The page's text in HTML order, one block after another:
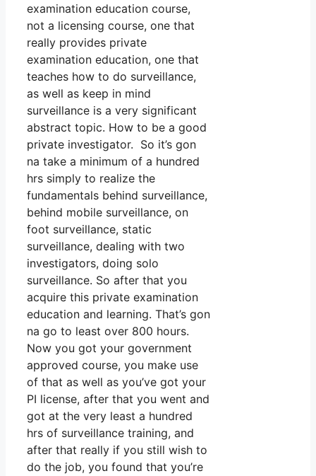
examination education course,
not a licensing course, one that
really provides private
examination education, one that
teaches how to do surveillance,
as well as keep in mind
surveillance is a very significant
abstract topic. How to be a good
private investigator. So it’s gon
na take a minimum of a hundred
hrs simply to realize the
fundamentals behind surveillance,
behind mobile surveillance, on
foot surveillance, static
surveillance, dealing with two
investigators, doing solo
surveillance. So after that you
acquire this private examination
education and learning. That’s gon
na go to least over 800 hours.
Now you got your government
approved course, you make use
of that as well as you’ve got your
PI license, after that you went and
got at the very least a hundred
hrs of surveillance training, and
after that really if you still wish to
do the job, you found that you’re